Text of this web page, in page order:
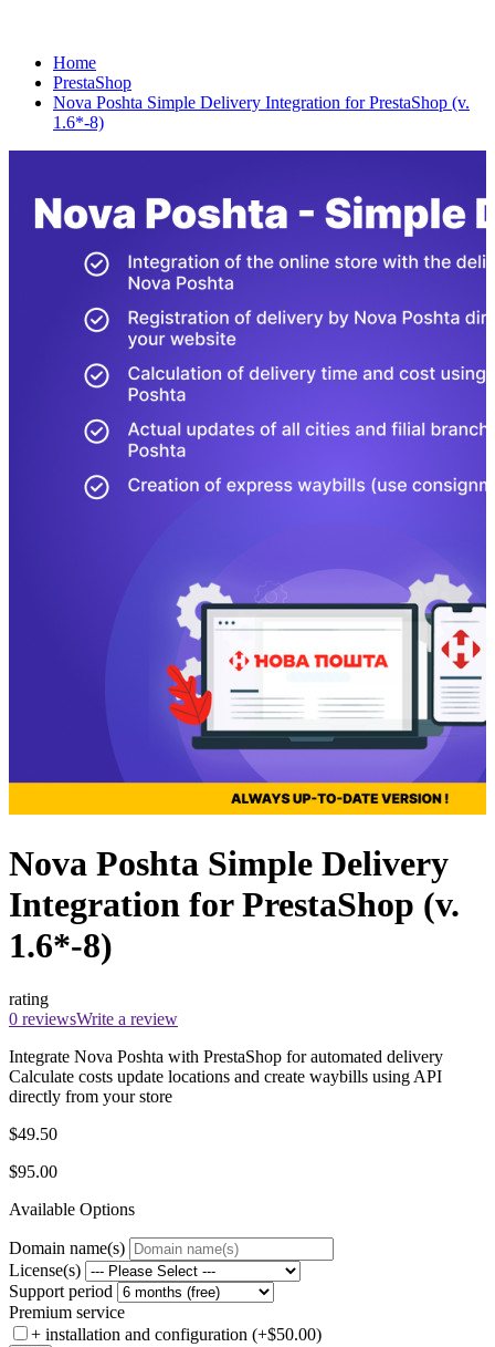
Home
PrestaShop
Nova Poshta Simple Delivery Integration for PrestaShop (v.
1.6*-8)
Nova Poshta Simple Delivery
Integration for PrestaShop (v.
1.6*-8)
rating
0 reviewsWrite a review
Integrate Nova Poshta with PrestaShop for automated delivery
Calculate costs update locations and create waybills using API
directly from your store
$49.50
$95.00
Available Options
Domain name(s)
License(s)
Support period
Premium service
+ installation and configuration (+$50.00)